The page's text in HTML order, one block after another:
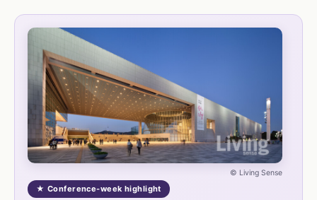
© Living Sense
★ Conference-week highlight